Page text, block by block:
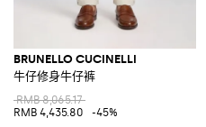
BRUNELLO CUCINELLI
牛仔修身牛仔裤
RMB 8,065.17
RMB 4,435.80
-45%